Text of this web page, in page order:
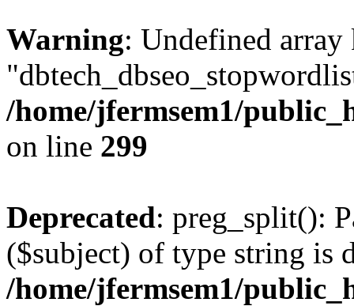
Warning: Undefined array
/home/jfermsem1/
on line 299
Deprecated: preg_split():
($subject) of type string is
/home/jfermsem1/